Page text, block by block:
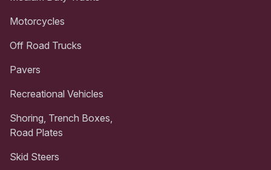
Motorcycles
Off Road Trucks
Pavers
Recreational Vehicles
Shoring, Trench Boxes,
Road Plates
Skid Steers